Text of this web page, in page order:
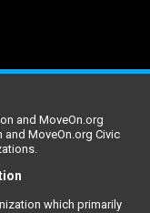
and MoveOn.org
MoveOn.org Civic
which primarily